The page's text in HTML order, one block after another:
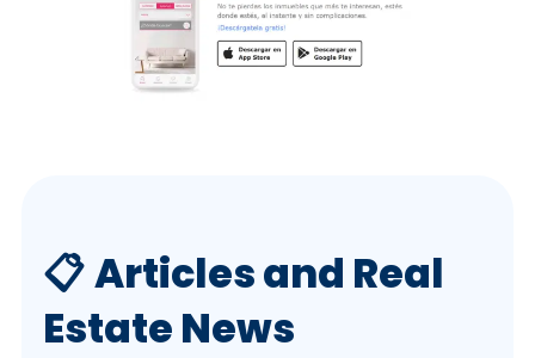
📋Articles and Real
Estate News